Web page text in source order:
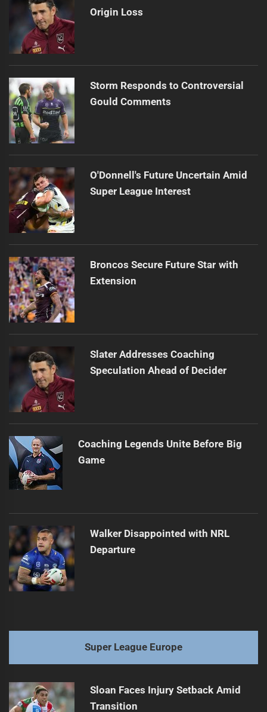
Origin Loss
Storm Responds to Controversial
Gould Comments
O'Donnell's Future Uncertain Amid
Super League Interest
Broncos Secure Future Star with
Extension
Slater Addresses Coaching
Speculation Ahead of Decider
Coaching Legends Unite Before Big
Game
Walker Disappointed with NRL
Departure
Super League Europe
Sloan Faces Injury Setback Amid
Transition